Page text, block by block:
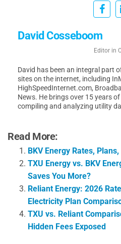
David Cosseboom
Editor in
David has been an integral part
sites on the internet, including
HighSpeedInternet.com,
News. He brings over 15 years
compiling and analyzing utility
Read More:
BKV Energy Rates,
TXU Energy vs. BKV
Saves You More?
Reliant Energy: 2026
Electricity Plan
TXU vs. Reliant
Hidden Fees Exposed